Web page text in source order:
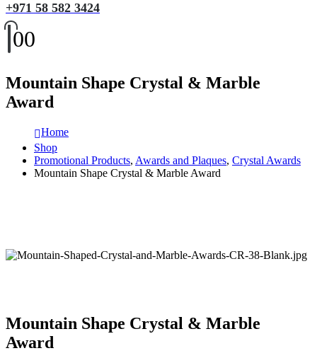
+971 58 582 3424
00
Mountain Shape Crystal & Marble
Award
Home
Shop
Promotional Products, Awards and Plaques, Crystal Awards
Mountain Shape Crystal & Marble Award
Mountain Shape Crystal & Marble
Award